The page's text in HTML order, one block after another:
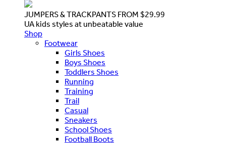
JUMPERS & TRACKPANTS FROM $29.99
UA kids styles at unbeatable value
Shop
Footwear
Girls Shoes
Boys Shoes
Toddlers Shoes
Running
Training
Trail
Casual
Sneakers
School Shoes
Football Boots